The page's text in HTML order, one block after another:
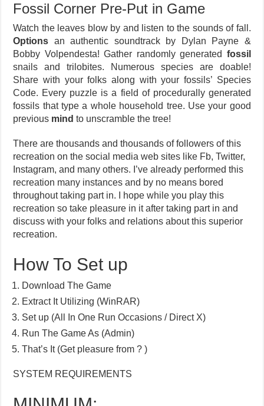
Fossil Corner Pre-Put in Game
Watch the leaves blow by and listen to the sounds of fall.
Options an authentic soundtrack by Dylan Payne &
Bobby Volpendesta! Gather randomly generated fossil
snails and trilobites. Numerous species are doable!
Share with your folks along with your fossils’ Species
Code. Every puzzle is a field of procedurally generated
fossils that type a whole household tree. Use your good
previous mind to unscramble the tree!
There are thousands and thousands of followers of this
recreation on the social media web sites like Fb, Twitter,
Instagram, and many others. I’ve already performed this
recreation many instances and by no means bored
throughout taking part in. I hope while you play this
recreation so take pleasure in it after taking part in and
discuss with your folks and relations about this superior
recreation.
How To Set up
Download The Game
Extract It Utilizing (WinRAR)
Set up (All In One Run Occasions / Direct X)
Run The Game As (Admin)
That’s It (Get pleasure from ? )
SYSTEM REQUIREMENTS